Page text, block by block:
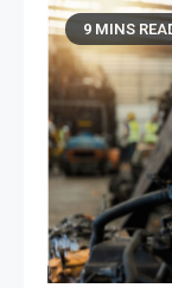
9 MINS